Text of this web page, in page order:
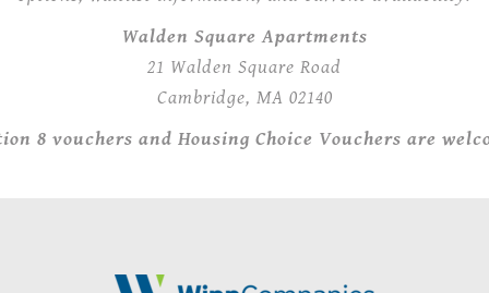
Walden Square Apartments
21 Walden Square Road
Cambridge, MA 02140
8 vouchers and Housing Choice Vouchers are